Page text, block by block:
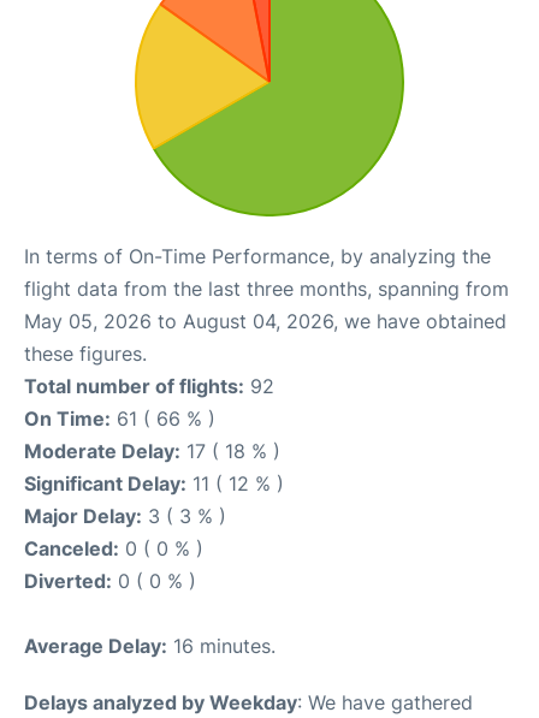
In terms of On-Time Performance, by analyzing the
flight data from the last three months, spanning from
May 05, 2026 to August 04, 2026, we have obtained
these figures.
Total number of flights: 92
On Time: 61 ( 66 % )
Moderate Delay: 17 ( 18 % )
Significant Delay: 11 ( 12 % )
Major Delay: 3 ( 3 % )
Canceled: 0 ( 0 % )
Diverted: 0 ( 0 % )
Average Delay: 16 minutes.
Delays analyzed by Weekday: We have gathered